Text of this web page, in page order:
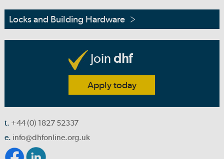
Locks and Building Hardware
Join dhf
Apply today
t. +44 (0) 1827 52337
e. info@dhfonline.org.uk